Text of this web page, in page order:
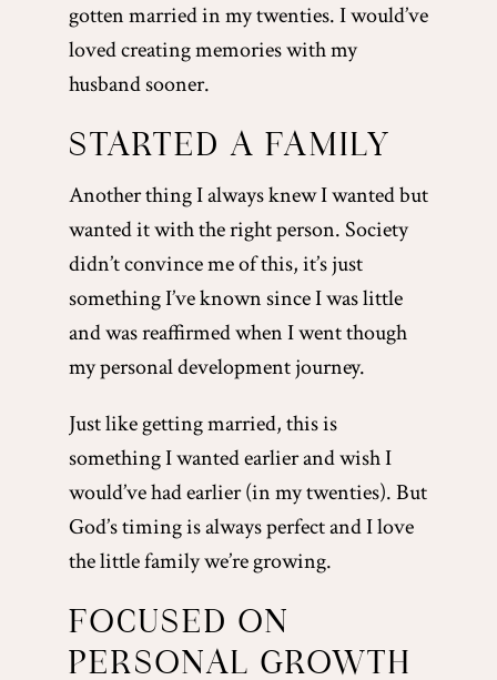
gotten married in my twenties. I would’ve
loved creating memories with my
husband sooner.
STARTED A FAMILY
Another thing I always knew I wanted but
wanted it with the right person. Society
didn’t convince me of this, it’s just
something I’ve known since I was little
and was reaffirmed when I went though
my personal development journey.
Just like getting married, this is
something I wanted earlier and wish I
would’ve had earlier (in my twenties). But
God’s timing is always perfect and I love
the little family we’re growing.
FOCUSED ON
PERSONAL GROWTH